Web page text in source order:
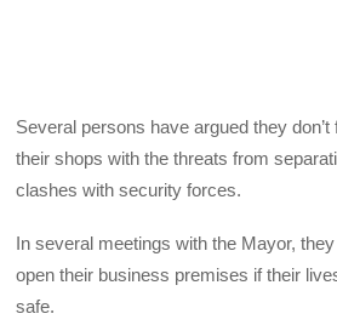
Several persons have argued they
their shops with the threats from
clashes with security forces.
In several meetings with the Mayor,
open their business premises if their
safe.